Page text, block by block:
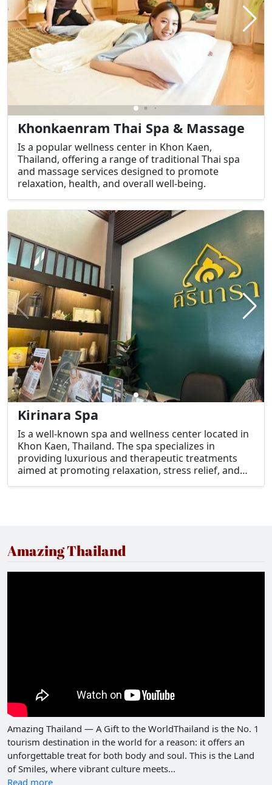
Khonkaenram Thai Spa & Massage
Is a popular wellness center in Khon Kaen,
Thailand, offering a range of traditional Thai spa
and massage services designed to promote
relaxation, health, and overall well-being.
Kirinara Spa
Is a well-known spa and wellness center located in
Khon Kaen, Thailand. The spa specializes in
providing luxurious and therapeutic treatments
aimed at promoting relaxation, stress relief, and
Amazing Thailand
Amazing Thailand — A Gift to the WorldThailand is the No. 1
tourism destination in the world for a reason: it offers an
unforgettable treat for both body and soul. This is the Land
of Smiles, where vibrant culture meets...
Read more